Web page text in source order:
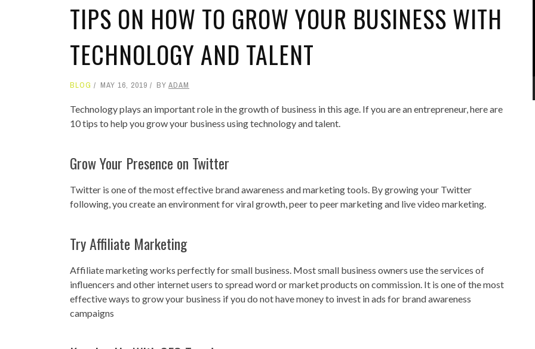
TIPS ON HOW TO GROW YOUR BUSINESS WITH
TECHNOLOGY AND TALENT
BLOG MAY 16, 2019 BY ADAM
Technology plays an important role in the growth of business in this age. If you are an entrepreneur, here are
10 tips to help you grow your business using technology and talent.
Grow Your Presence on Twitter
Twitter is one of the most effective brand awareness and marketing tools. By growing your Twitter
following, you create an environment for viral growth, peer to peer marketing and live video marketing.
Try Affiliate Marketing
Affiliate marketing works perfectly for small business. Most small business owners use the services of
influencers and other internet users to spread word or market products on commission. It is one of the most
effective ways to grow your business if you do not have money to invest in ads for brand awareness
campaigns